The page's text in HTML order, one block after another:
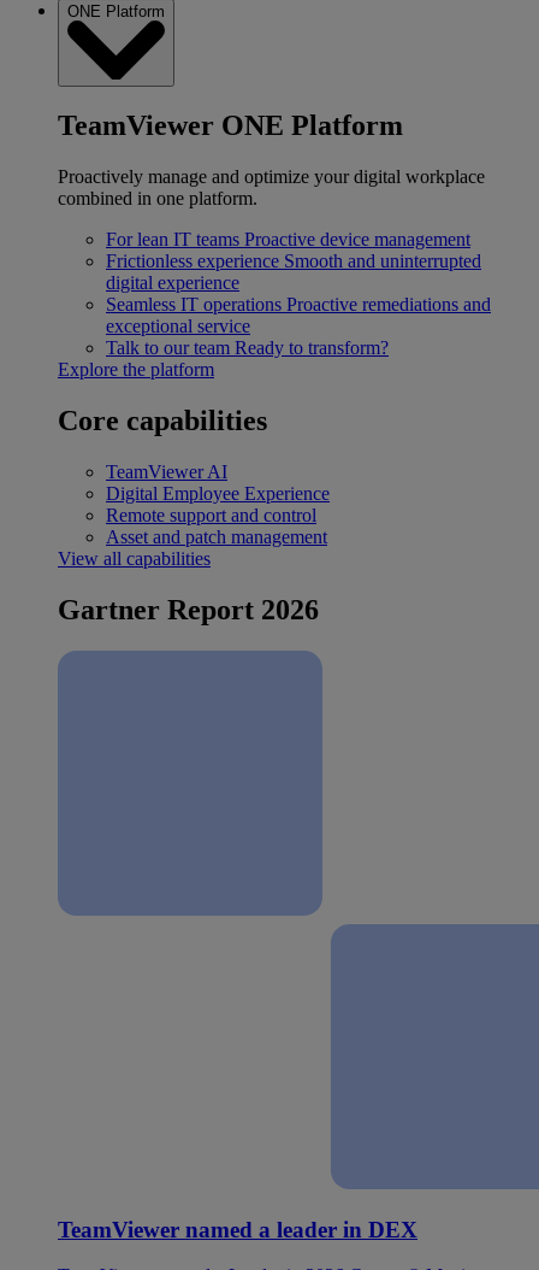
ONE Platform
TeamViewer ONE Platform
Proactively manage and optimize your digital workplace
combined in one platform.
For lean IT teams Proactive device management
Frictionless experience Smooth and uninterrupted
digital experience
Seamless IT operations Proactive remediations and
exceptional service
Talk to our team Ready to transform?
Explore the platform
Core capabilities
TeamViewer AI
Digital Employee Experience
Remote support and control
Asset and patch management
View all capabilities
Gartner Report 2026
TeamViewer named a leader in DEX